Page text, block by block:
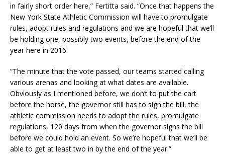
in fairly short order here,” Fertitta said. “Once that happens the
New York State Athletic Commission will have to promulgate
rules, adopt rules and regulations and we are hopeful that we’ll
be holding one, possibly two events, before the end of the
year here in 2016.
“The minute that the vote passed, our teams started calling
various arenas and looking at what dates are available.
Obviously as I mentioned before, we don’t to put the cart
before the horse, the governor still has to sign the bill, the
athletic commission needs to adopt the rules, promulgate
regulations, 120 days from when the governor signs the bill
before we could hold an event. So we’re hopeful that we’ll be
able to get at least two in by the end of the year.”